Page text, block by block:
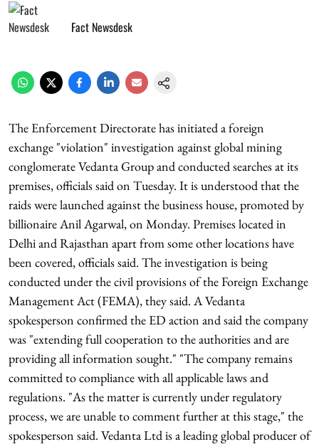
Fact Newsdesk
The Enforcement Directorate has initiated a foreign
exchange "violation" investigation against global mining
conglomerate Vedanta Group and conducted searches at its
premises, officials said on Tuesday. It is understood that the
raids were launched against the business house, promoted by
billionaire Anil Agarwal, on Monday. Premises located in
Delhi and Rajasthan apart from some other locations have
been covered, officials said. The investigation is being
conducted under the civil provisions of the Foreign Exchange
Management Act (FEMA), they said. A Vedanta
spokesperson confirmed the ED action and said the company
was "extending full cooperation to the authorities and are
providing all information sought." "The company remains
committed to compliance with all applicable laws and
regulations. "As the matter is currently under regulatory
process, we are unable to comment further at this stage," the
spokesperson said. Vedanta Ltd is a leading global producer of